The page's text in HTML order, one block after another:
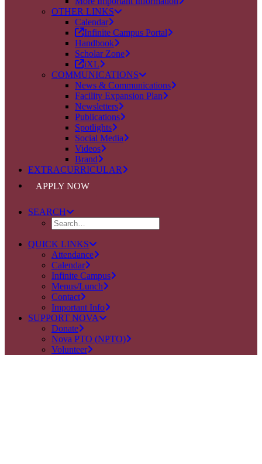
OTHER LINKS
Calendar
Infinite Campus Portal
Handbook
Scholar Zone
iXL
COMMUNICATIONS
News & Communications
Facility Expansion Plan
Newsletters
Publications
Spotlights
Social Media
Videos
Brand
EXTRACURRICULAR
APPLY NOW
SEARCH
QUICK LINKS
Attendance
Calendar
Infinite Campus
Menus/Lunch
Contact
Important Info
SUPPORT NOVA
Donate
Nova PTO (NPTO)
Volunteer